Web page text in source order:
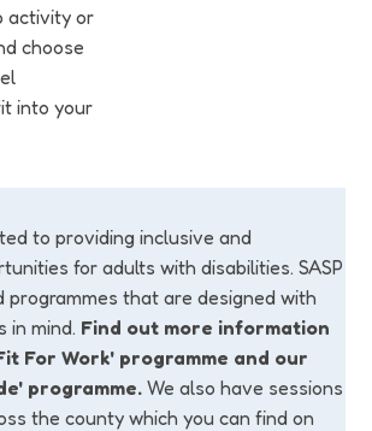
activity or
choose
into your
to providing inclusive and
for adults with disabilities. SASP
that are designed with
in mind. Find out more information
For Work' programme and our
programme. We also have sessions
the county which you can find on